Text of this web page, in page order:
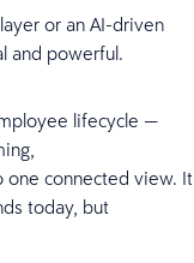
or an AI-driven
and powerful.
lifecycle —
one connected view. It
today, but